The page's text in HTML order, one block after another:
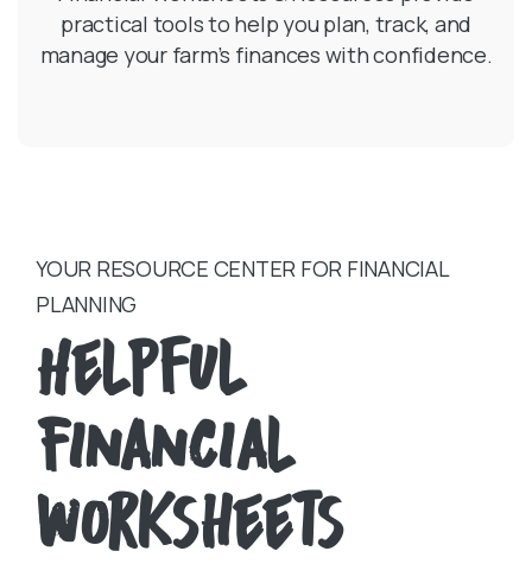
practical tools to help you plan, track, and
manage your farm’s finances with confidence.
YOUR RESOURCE CENTER FOR FINANCIAL
PLANNING
Helpful
Financial
Worksheets